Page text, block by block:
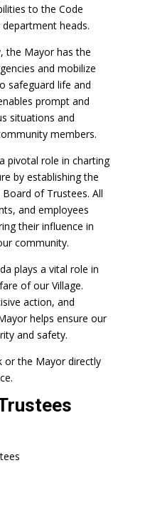
to the Code
heads.
the Mayor has the
and mobilize
safeguard life and
prompt and
situations and
members.
pivotal role in charting
by establishing the
of Trustees. All
and employees
their influence in
community.
plays a vital role in
of our Village.
action, and
helps ensure our
and safety.
or the Mayor directly